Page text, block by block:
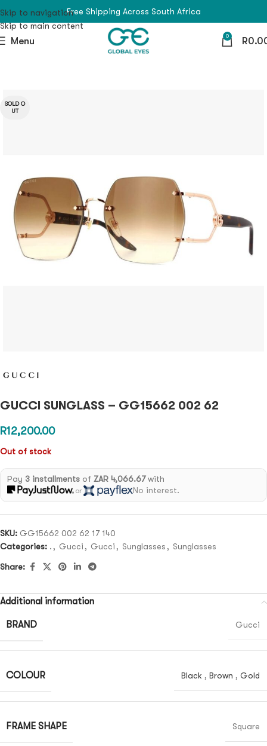
Skip to navigation
Skip to main content
Free Shipping Across South Africa
Menu 0 R
SOLD O
UT
GUCCI SUNGLASS – GG15662 002 62
R12,200.00
Out of stock
Pay 3 installmentsof ZAR 4,066.67with
or No interest.
SKU: GG15662 002 62 17 140
Categories: . , Gucci , Gucci , Sunglasses , Sunglasses
Share:
Additional information
BRAND Gucci
COLOUR Black , Brown , Gold
FRAME SHAPE Square